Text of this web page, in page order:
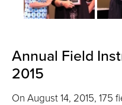
Annual Field
2015
On August 14, 2015,